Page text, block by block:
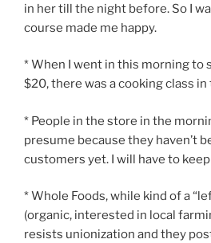
in her till the night before. So I
course made me happy.
* When I went in this morning to
$20, there was a cooking class
* People in the store in the
presume because they haven’t
customers yet. I will have to
* Whole Foods, while kind of a
(organic, interested in local
resists unionization and they